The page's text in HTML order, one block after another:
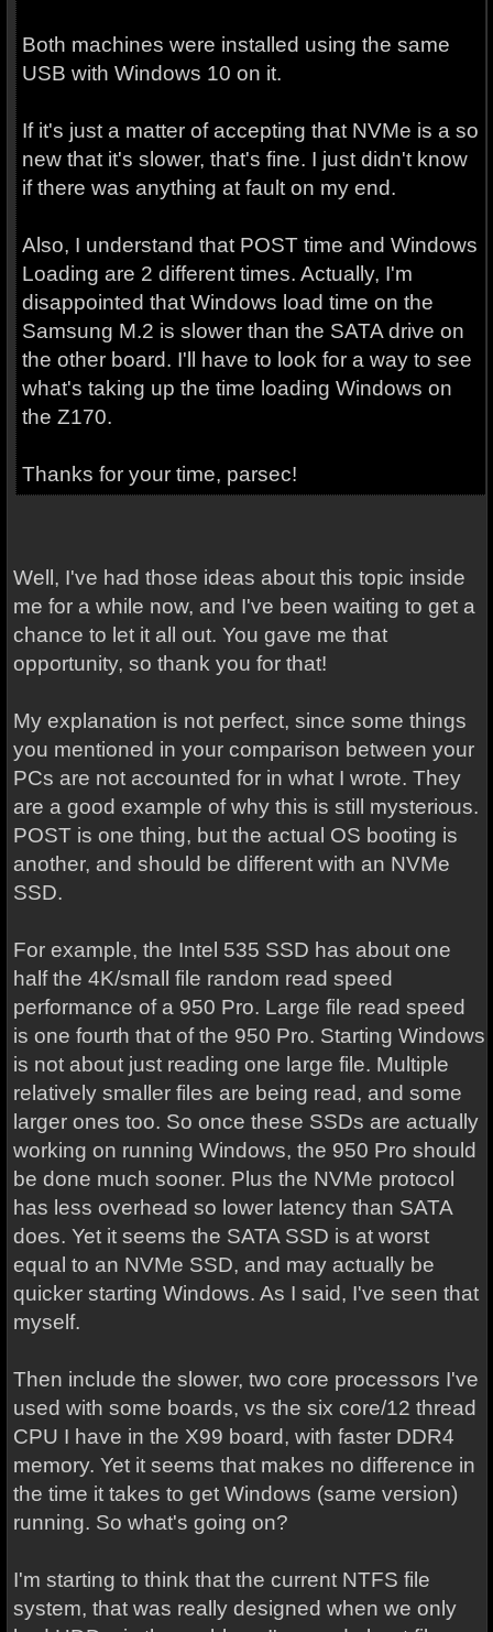
Both machines were installed using the same
USB with Windows 10 on it.
If it's just a matter of accepting that NVMe is a so
new that it's slower, that's fine. I just didn't know
if there was anything at fault on my end.
Also, I understand that POST time and Windows
Loading are 2 different times. Actually, I'm
disappointed that Windows load time on the
Samsung M.2 is slower than the SATA drive on
the other board. I'll have to look for a way to see
what's taking up the time loading Windows on
the Z170.
Thanks for your time, parsec!
Well, I've had those ideas about this topic inside
me for a while now, and I've been waiting to get a
chance to let it all out. You gave me that
opportunity, so thank you for that!
My explanation is not perfect, since some things
you mentioned in your comparison between your
PCs are not accounted for in what I wrote. They
are a good example of why this is still mysterious.
POST is one thing, but the actual OS booting is
another, and should be different with an NVMe
SSD.
For example, the Intel 535 SSD has about one
half the 4K/small file random read speed
performance of a 950 Pro. Large file read speed
is one fourth that of the 950 Pro. Starting Windows
is not about just reading one large file. Multiple
relatively smaller files are being read, and some
larger ones too. So once these SSDs are actually
working on running Windows, the 950 Pro should
be done much sooner. Plus the NVMe protocol
has less overhead so lower latency than SATA
does. Yet it seems the SATA SSD is at worst
equal to an NVMe SSD, and may actually be
quicker starting Windows. As I said, I've seen that
myself.
Then include the slower, two core processors I've
used with some boards, vs the six core/12 thread
CPU I have in the X99 board, with faster DDR4
memory. Yet it seems that makes no difference in
the time it takes to get Windows (same version)
running. So what's going on?
I'm starting to think that the current NTFS file
system, that was really designed when we only